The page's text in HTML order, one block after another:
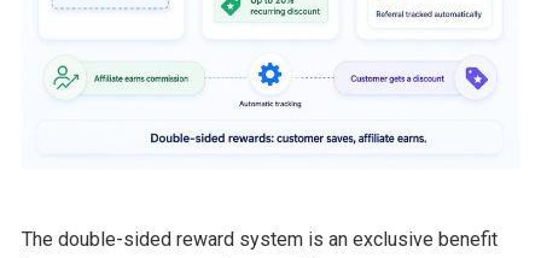
The double-sided reward system is an exclusive benefit